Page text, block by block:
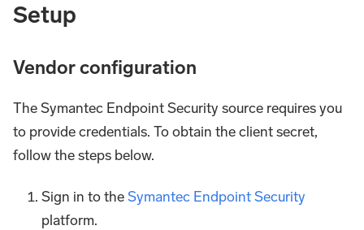
Setup
Vendor configuration
The Symantec Endpoint Security source requires you
to provide credentials. To obtain the client secret,
follow the steps below.
Sign in to theSymantec Endpoint Security
platform.